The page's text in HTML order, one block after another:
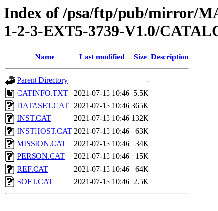
Index of /psa/ftp/pub/mirror/
1-2-3-EXT5-3739-V1.0/
Name Last modified Size Description
Parent Directory
-
CATINFO.TXT
2021-07-13 10:46 5.5K
DATASET.CAT
2021-07-13 10:46 365K
INST.CAT
2021-07-13 10:46 132K
INSTHOST.CAT 2021-07-13 10:46
63K
MISSION.CAT
2021-07-13 10:46
34K
PERSON.CAT
2021-07-13 10:46
15K
REF.CAT
2021-07-13 10:46
64K
SOFT.CAT
2021-07-13 10:46 2.5K